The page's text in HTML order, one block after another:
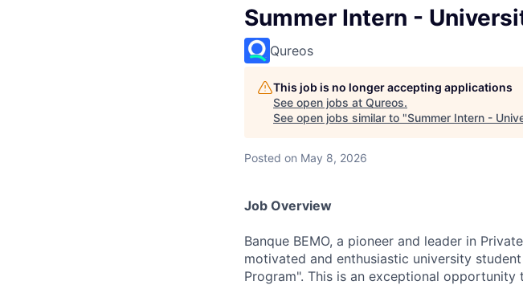
Summer Intern -
Qureos
This job is no longer accepting applications
See open jobs at Qureos.
See open jobs similar to "Summer Intern -
Posted on May 8, 2026
Job Overview
Banque BEMO, a pioneer and leader in
motivated and enthusiastic university
Program". This is an exceptional